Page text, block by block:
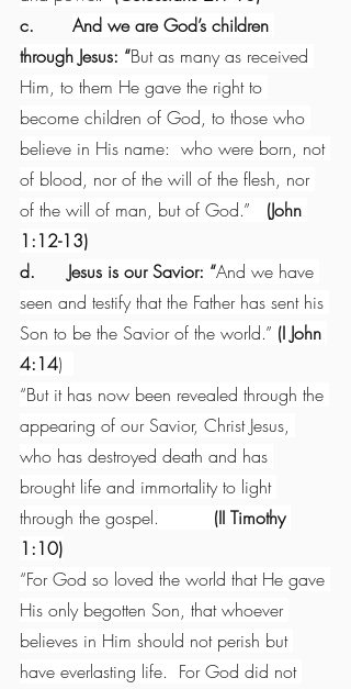
c. And we are God’s children
through Jesus: “But as many as received
Him, to them He gave the right to
become children of God, to those who
believe in His name:  who were born, not
of blood, nor of the will of the flesh, nor
of the will of man, but of God.” (John
1:12-13)
d. Jesus is our Savior: “And we have
seen and testify that the Father has sent his
Son to be the Savior of the world.” (I John
4:14)
“But it has now been revealed through the
appearing of our Savior, Christ Jesus,
who has destroyed death and has
brought life and immortality to light
through the gospel. (II Timothy
1:10)
“For God so loved the world that He gave
His only begotten Son, that whoever
believes in Him should not perish but
have everlasting life.  For God did not